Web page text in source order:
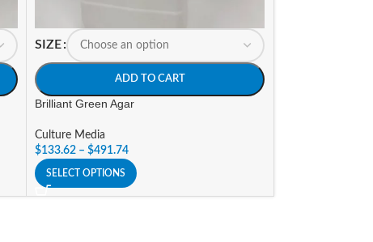
SIZE
ADD TO CART
Brilliant Green Agar
Culture Media
$133.62 – $491.74
SELECT OPTIONS